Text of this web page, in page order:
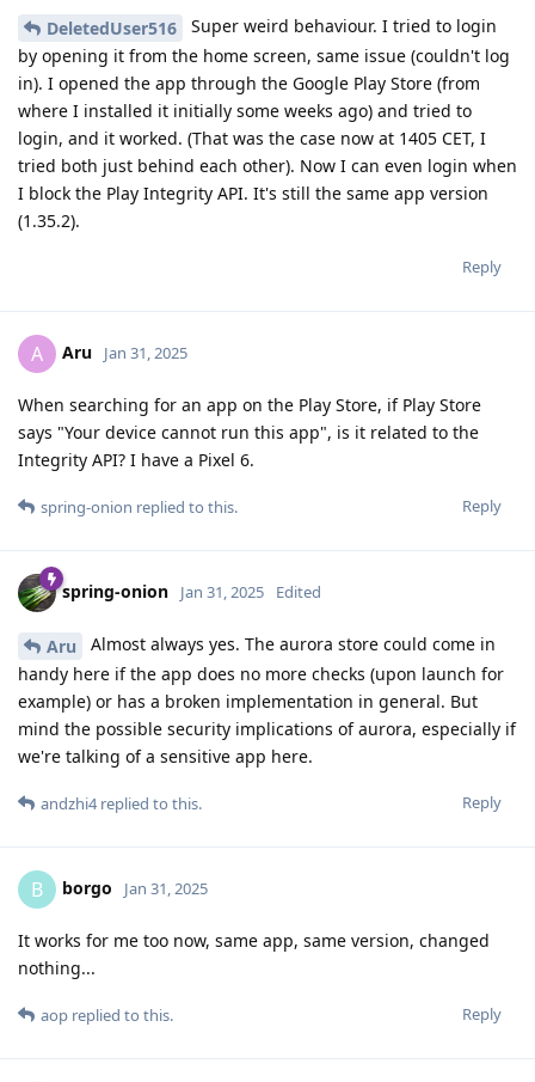
DeletedUser516
Super weird behaviour. I tried to login
by opening it from the home screen, same issue (couldn't log
in). I opened the app through the Google Play Store (from
where I installed it initially some weeks ago) and tried to
login, and it worked. (That was the case now at 1405 CET, I
tried both just behind each other). Now I can even login when
I block the Play Integrity API. It's still the same app version
(1.35.2).
Reply
A Aru Jan 31, 2025
When searching for an app on the Play Store, if Play Store
says "Your device cannot run this app", is it related to the
Integrity API? I have a Pixel 6.
Reply
spring-onion replied to this.
spring-onion Jan 31, 2025 Edited
Aru
Almost always yes. The aurora store could come in
handy here if the app does no more checks (upon launch for
example) or has a broken implementation in general. But
mind the possible security implications of aurora, especially if
we're talking of a sensitive app here.
Reply
andzhi4replied to this.
B borgo Jan 31, 2025
It works for me too now, same app, same version, changed
nothing...
Reply
aop replied to this.